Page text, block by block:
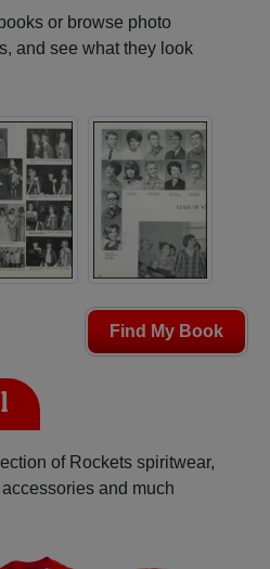
or browse photo
and see what they look
Find My Book
of Rockets spiritwear,
and much